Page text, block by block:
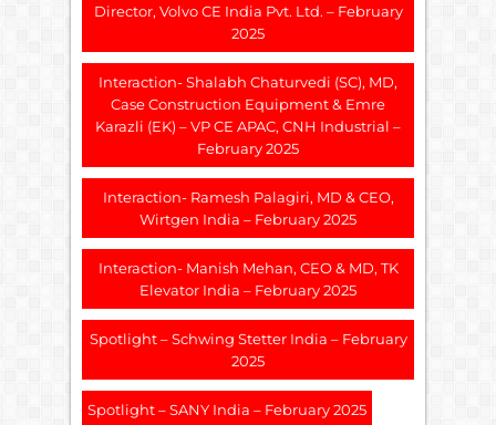
Director, Volvo CE India Pvt. Ltd. – February
2025
Interaction- Shalabh Chaturvedi (SC), MD,
Case Construction Equipment & Emre
Karazli (EK) – VP CE APAC, CNH Industrial –
February 2025
Interaction- Ramesh Palagiri, MD & CEO,
Wirtgen India – February 2025
Interaction- Manish Mehan, CEO & MD, TK
Elevator India – February 2025
Spotlight – Schwing Stetter India – February
2025
Spotlight – SANY India – February 2025